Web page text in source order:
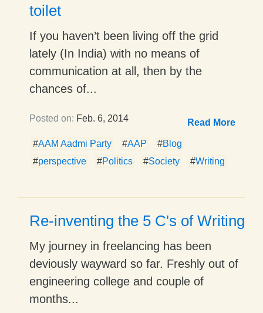
Dropdown
Dropdown
toilet
If you haven’t been living off the grid
lately (In India) with no means of
communication at all, then by the
chances of...
Posted on: Feb. 6, 2014 Read More
#AAM Aadmi Party #AAP #Blog
#perspective #Politics #Society #Writing
Re-inventing the 5 C's of Writing
My journey in freelancing has been
deviously wayward so far. Freshly out of
engineering college and couple of
months...